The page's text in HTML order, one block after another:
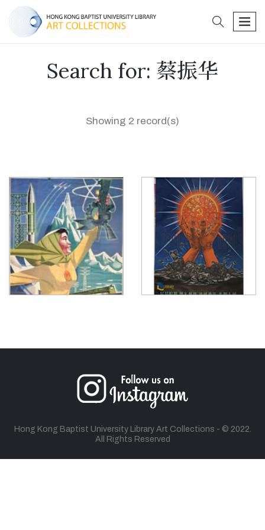
search
Search for: 蔡振华
Showing 2 record(s)
Hong Kong Baptist University Library Art Collections - © 2022.
All Rights Reserved